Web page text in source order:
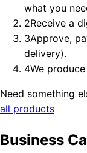
what you
2Receive a
3Approve,
delivery).
4We
Need something
all products
Business